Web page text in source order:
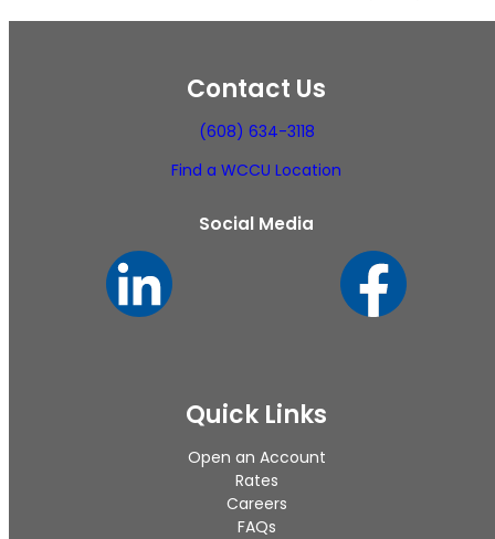
Contact Us
(608) 634-3118
Find a WCCU Location
Social Media
Quick Links
Open an Account
Rates
Careers
FAQs